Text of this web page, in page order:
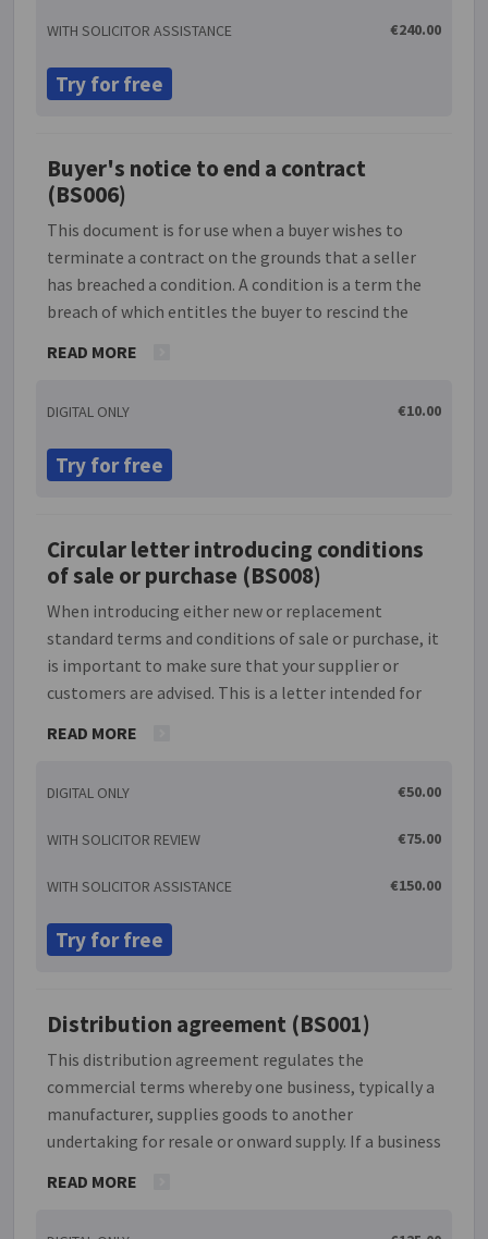
rise to conflict. A supplier should therefore seek to
agreement to supply are clear, give effect to their
WITH SOLICITOR ASSISTANCE €240.00
Try for free
Buyer's notice to end a contract
(BS006)
This document is for use when a buyer wishes to
terminate a contract on the grounds that a seller
has breached a condition. A condition is a term the
breach of which entitles the buyer to rescind the
note that breach of a warranty, which will relate to
entitle the buyer to rescind the contract and they
are entitled to sue for damages only. This document
allows the buyer to seek compensation for losses.
to perform any further actions under the contract,
the contract still continues to be in place in the
sense that a claim for compensation can be made
for breach of contract.
READ MORE
DIGITAL ONLY €10.00
Try for free
Circular letter introducing conditions
of sale or purchase (BS008)
When introducing either new or replacement
standard terms and conditions of sale or purchase, it
is important to make sure that your supplier or
customers are advised. This is a letter intended for
such standard conditions of sale or purchase,
into all future sales to, or purchases from, the
READ MORE
DIGITAL ONLY €50.00
WITH SOLICITOR REVIEW €75.00
WITH SOLICITOR ASSISTANCE €150.00
Try for free
Distribution agreement (BS001)
This distribution agreement regulates the
commercial terms whereby one business, typically a
manufacturer, supplies goods to another
undertaking for resale or onward supply. If a business
and abroad without having to set up new branches, it
READ MORE